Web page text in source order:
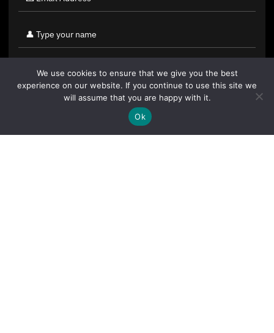
By clicking "Sign Up Today" you accept CoinGeek's
We use cookies to ensure that we give you the best
experience on our website. If you continue to use this site we
will assume that you are happy with it.
Ok